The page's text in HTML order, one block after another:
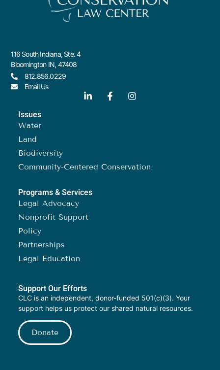
116 South Indiana, Ste. 4
Bloomington IN, 47408
812.856.0229
Email Us
Issues
Water
Land
Biodiversity
Community-Centered Conservation
Programs & Services
Legal Advocacy
Nonprofit Support
Policy
Partnerships
Legal Education
Support Our Efforts
CLC is an independent, donor-funded 501(c)(3). Your
support helps us protect our shared natural resources.
Donate